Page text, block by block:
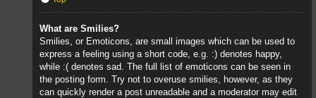
What are Smilies?
Smilies, or Emoticons, are small images which can be used to
express a feeling using a short code, e.g. :) denotes happy,
while :( denotes sad. The full list of emoticons can be seen in
the posting form. Try not to overuse smilies, however, as they
can quickly render a post unreadable and a moderator may edit